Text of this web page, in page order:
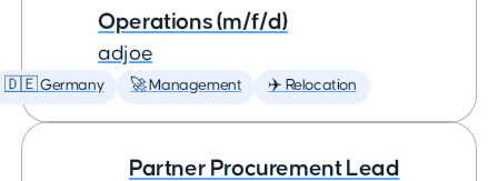
Operations (m/f/d)
adjoe
🇩🇪 Germany 🚀 Management ✈️ Relocation
Partner Procurement Lead